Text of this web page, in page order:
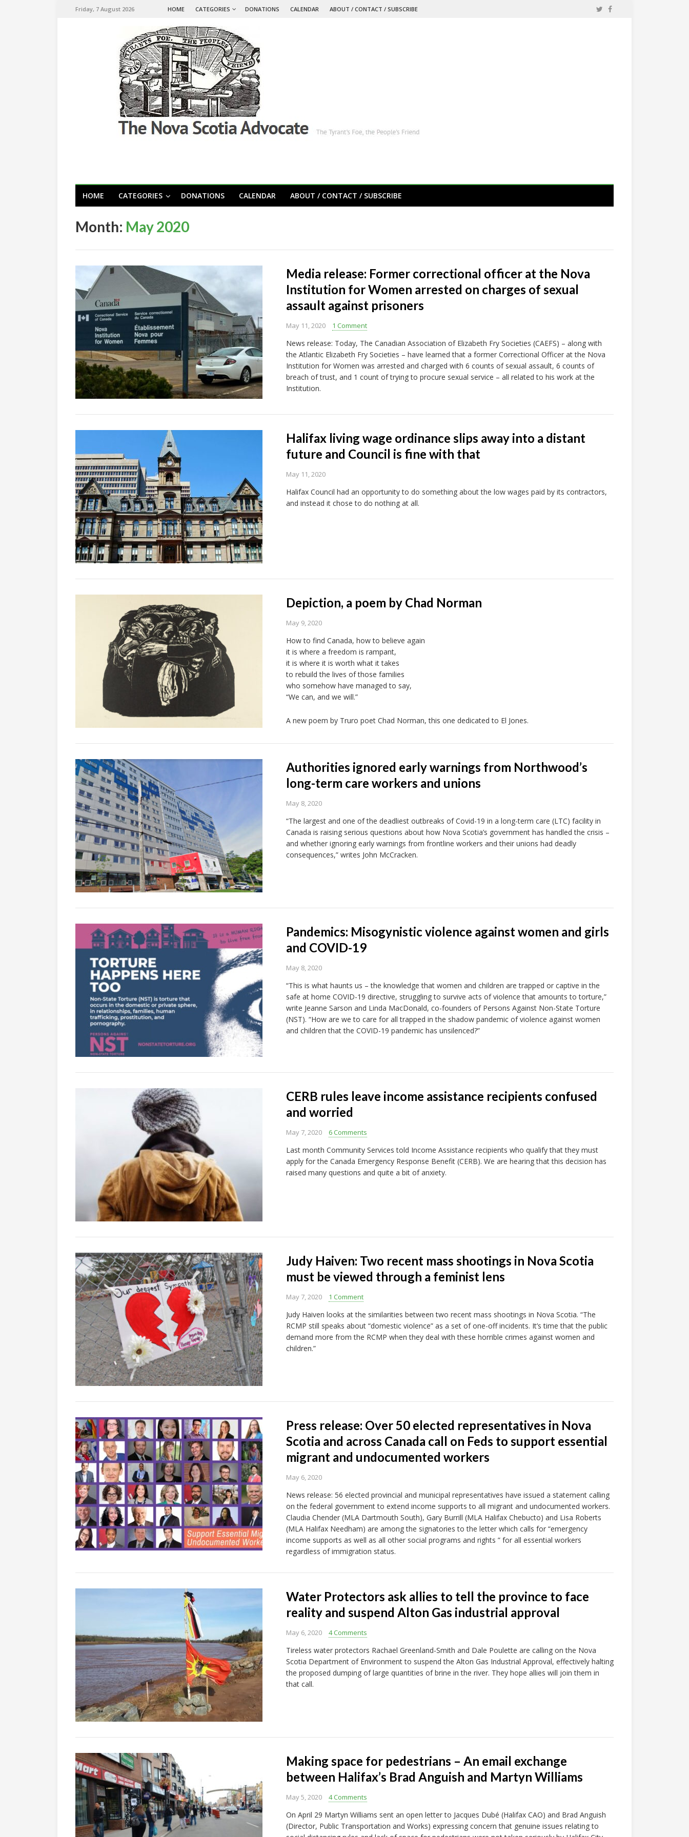
Friday, 7 August 2026 HOME CATEGORIES DONATIONS CALENDAR ABOUT / CONTACT / SUBSCRIBE
HOME CATEGORIES DONATIONS CALENDAR ABOUT / CONTACT / SUBSCRIBE
Month: May 2020
Media release: Former correctional officer at the Nova
Institution for Women arrested on charges of sexual
assault against prisoners
May 11, 2020 1 Comment
News release: Today, The Canadian Association of Elizabeth Fry Societies (CAEFS) – along with
the Atlantic Elizabeth Fry Societies – have learned that a former Correctional Officer at the Nova
Institution for Women was arrested and charged with 6 counts of sexual assault, 6 counts of
breach of trust, and 1 count of trying to procure sexual service – all related to his work at the
Institution.
Halifax living wage ordinance slips away into a distant
future and Council is fine with that
May 11, 2020
Halifax Council had an opportunity to do something about the low wages paid by its contractors,
and instead it chose to do nothing at all.
Depiction, a poem by Chad Norman
May 9, 2020
How to find Canada, how to believe again
it is where a freedom is rampant,
it is where it is worth what it takes
to rebuild the lives of those families
who somehow have managed to say,
“We can, and we will.”
A new poem by Truro poet Chad Norman, this one dedicated to El Jones.
Authorities ignored early warnings from Northwood’s
long-term care workers and unions
May 8, 2020
“The largest and one of the deadliest outbreaks of Covid-19 in a long-term care (LTC) facility in
Canada is raising serious questions about how Nova Scotia’s government has handled the crisis –
and whether ignoring early warnings from frontline workers and their unions had deadly
consequences,” writes John McCracken.
Pandemics: Misogynistic violence against women and girls
and COVID-19
May 8, 2020
“This is what haunts us – the knowledge that women and children are trapped or captive in the
safe at home COVID-19 directive, struggling to survive acts of violence that amounts to torture,”
write Jeanne Sarson and Linda MacDonald, co-founders of Persons Against Non-State Torture
(NST). “How are we to care for all trapped in the shadow pandemic of violence against women
and children that the COVID-19 pandemic has unsilenced?”
CERB rules leave income assistance recipients confused
and worried
May 7, 2020 6 Comments
Last month Community Services told Income Assistance recipients who qualify that they must
apply for the Canada Emergency Response Benefit (CERB). We are hearing that this decision has
raised many questions and quite a bit of anxiety.
Judy Haiven: Two recent mass shootings in Nova Scotia
must be viewed through a feminist lens
May 7, 2020 1 Comment
Judy Haiven looks at the similarities between two recent mass shootings in Nova Scotia. “The
RCMP still speaks about “domestic violence” as a set of one-off incidents. It’s time that the public
demand more from the RCMP when they deal with these horrible crimes against women and
children.”
Press release: Over 50 elected representatives in Nova
Scotia and across Canada call on Feds to support essential
migrant and undocumented workers
May 6, 2020
News release: 56 elected provincial and municipal representatives have issued a statement calling
on the federal government to extend income supports to all migrant and undocumented workers.
Claudia Chender (MLA Dartmouth South), Gary Burrill (MLA Halifax Chebucto) and Lisa Roberts
(MLA Halifax Needham) are among the signatories to the letter which calls for “emergency
income supports as well as all other social programs and rights ” for all essential workers
regardless of immigration status.
Water Protectors ask allies to tell the province to face
reality and suspend Alton Gas industrial approval
May 6, 2020 4 Comments
Tireless water protectors Rachael Greenland-Smith and Dale Poulette are calling on the Nova
Scotia Department of Environment to suspend the Alton Gas Industrial Approval, effectively halting
the proposed dumping of large quantities of brine in the river. They hope allies will join them in
that call.
Making space for pedestrians – An email exchange
between Halifax’s Brad Anguish and Martyn Williams
May 5, 2020 4 Comments
On April 29 Martyn Williams sent an open letter to Jacques Dubé (Halifax CAO) and Brad Anguish
(Director, Public Transportation and Works) expressing concern that genuine issues relating to